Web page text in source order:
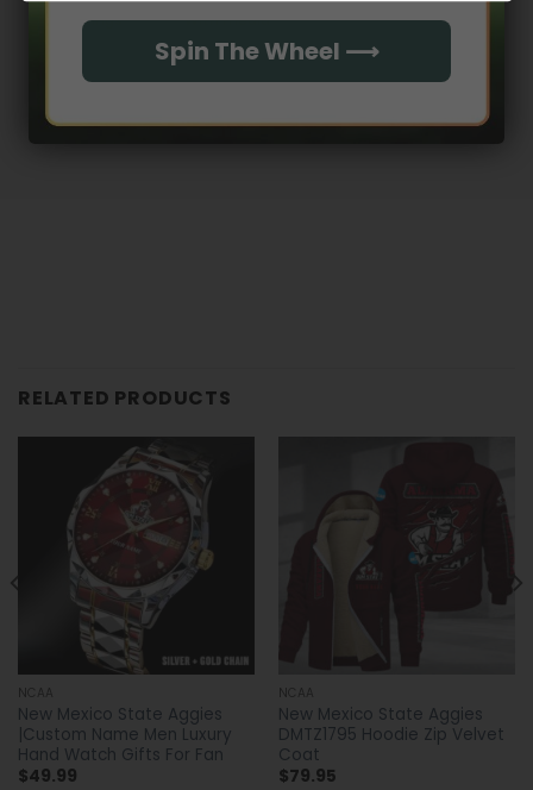
With media
RELATED PRODUCTS
NCAA
New Mexico State Aggies
|Custom Name Men Luxury
Hand Watch Gifts For Fan
$49.99
NCAA
New Mexico State Aggies
DMTZ1795 Hoodie Zip Velvet
Coat
$79.95
Spin The Wheel ⟶